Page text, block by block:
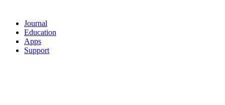
Journal
Education
Apps
Support